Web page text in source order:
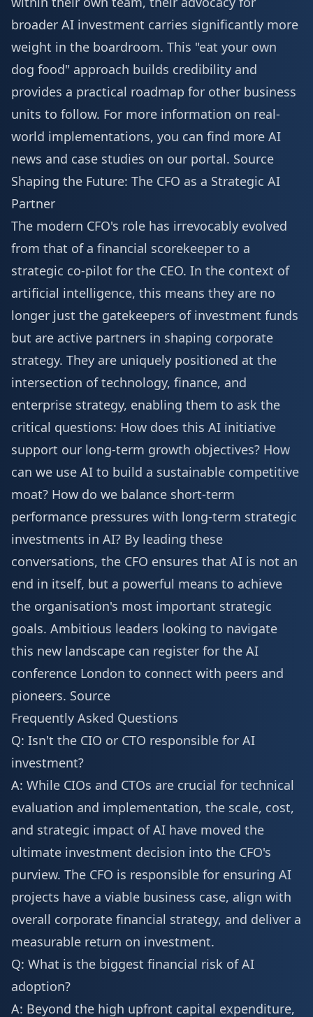
broader AI investment carries significantly more
weight in the boardroom. This "eat your own
dog food" approach builds credibility and
provides a practical roadmap for other business
units to follow. For more information on real-
world implementations, you can find more AI
news and case studies on our portal. Source
Shaping the Future: The CFO as a Strategic AI
Partner
The modern CFO's role has irrevocably evolved
from that of a financial scorekeeper to a
strategic co-pilot for the CEO. In the context of
artificial intelligence, this means they are no
longer just the gatekeepers of investment funds
but are active partners in shaping corporate
strategy. They are uniquely positioned at the
intersection of technology, finance, and
enterprise strategy, enabling them to ask the
critical questions: How does this AI initiative
support our long-term growth objectives? How
can we use AI to build a sustainable competitive
moat? How do we balance short-term
performance pressures with long-term strategic
investments in AI? By leading these
conversations, the CFO ensures that AI is not an
end in itself, but a powerful means to achieve
the organisation's most important strategic
goals. Ambitious leaders looking to navigate
this new landscape can register for the AI
conference London to connect with peers and
pioneers. Source
Frequently Asked Questions
Q: Isn't the CIO or CTO responsible for AI
investment?
A: While CIOs and CTOs are crucial for technical
evaluation and implementation, the scale, cost,
and strategic impact of AI have moved the
ultimate investment decision into the CFO's
purview. The CFO is responsible for ensuring AI
projects have a viable business case, align with
overall corporate financial strategy, and deliver a
measurable return on investment.
Q: What is the biggest financial risk of AI
adoption?
A: Beyond the high upfront capital expenditure,